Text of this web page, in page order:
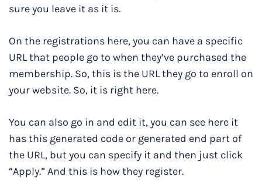
sure you leave it as it is.
On the registrations here, you can have a specific
URL that people go to when they’ve purchased the
membership. So, this is the URL they go to enroll on
your website. So, it is right here.
You can also go in and edit it, you can see here it
has this generated code or generated end part of
the URL, but you can specify it and then just click
“Apply.” And this is how they register.